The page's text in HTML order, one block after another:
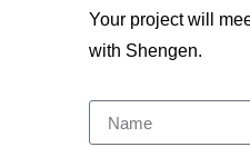
Your project will
with Shengen.